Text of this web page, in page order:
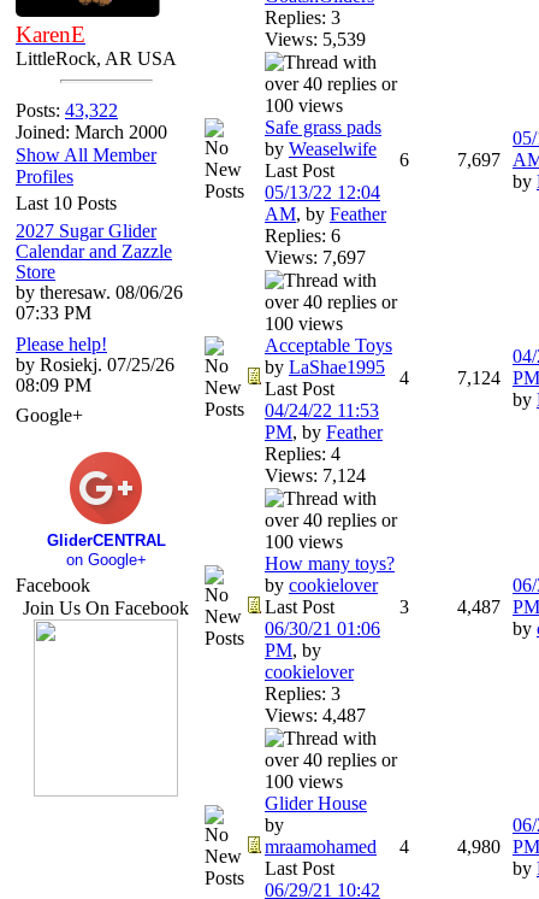
KarenE
LittleRock, AR USA
Posts: 43,322
Joined: March 2000
Show All Member
Profiles
Last 10 Posts
2027 Sugar Glider
Calendar and Zazzle
Store
by theresaw. 08/06/26
07:33 PM
Please help!
by Rosiekj. 07/25/26
08:09 PM
Google+
GliderCENTRAL
on Google+
Facebook
Join Us On Facebook
Replies: 3
Views: 5,539
Safe grass pads
by Weaselwife
Last Post
05/13/22 12:04
AM, by Feather
Replies: 6
Views: 7,697
6 7,697
by
Acceptable Toys
by LaShae1995
Last Post
04/24/22 11:53
PM, by Feather
Replies: 4
Views: 7,124
4 7,124 PM
by
How many toys?
by cookielover
Last Post
06/30/21 01:06
PM, by
cookielover
Replies: 3
Views: 4,487
3 4,487 PM
by
Glider House
by
mraamohamed
Last Post
06/29/21 10:42
4 4,980 PM
by